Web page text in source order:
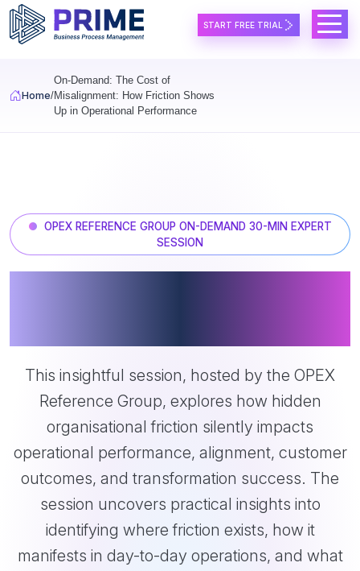
Skip to main content
START FREE TRIAL
Home
On-Demand: The Cost of
Misalignment: How Friction Shows
Up in Operational Performance
OPEX REFERENCE GROUP ON-DEMAND 30-MIN EXPERT
SESSION
This insightful session, hosted by the OPEX
Reference Group, explores how hidden
organisational friction silently impacts
operational performance, alignment, customer
outcomes, and transformation success. The
session uncovers practical insights into
identifying where friction exists, how it
manifests in day-to-day operations, and what